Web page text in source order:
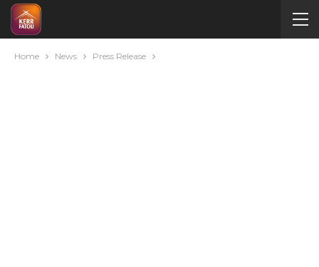
Home News Press Release